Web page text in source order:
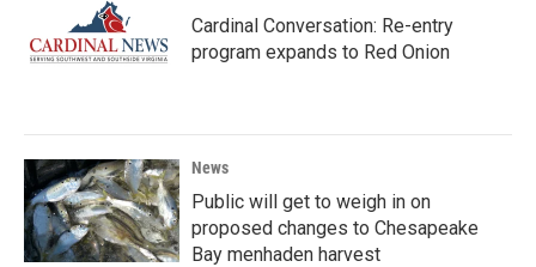
Cardinal Conversation: Re-entry
program expands to Red Onion
News
Public will get to weigh in on
proposed changes to Chesapeake
Bay menhaden harvest